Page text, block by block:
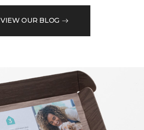
VIEW OUR BLOG